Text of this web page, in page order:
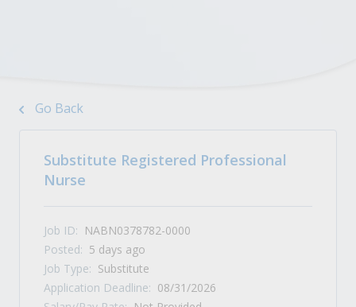
Go Back
Substitute Registered Professional
Nurse
Job ID: NABN0378782-0000
Posted: 5 days ago
Job Type: Substitute
Application Deadline: 08/31/2026